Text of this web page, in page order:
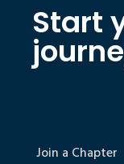
Start
Join a Chapter